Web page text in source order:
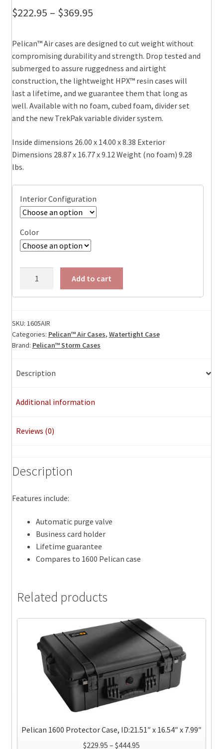
$222.95 – $369.95Price
$222.95
through
$369.95
Pelican™ Air cases are designed to cut weight without
compromising durability and strength. Drop tested and
submerged to assure ruggedness and airtight
construction, the lightweight HPX™ resin cases will
last a lifetime, and we guarantee them that long as
well. Available with no foam, cubed foam, divider set
and the new TrekPak variable divider system.
Inside dimensions 26.00 x 14.00 x 8.38 Exterior
Dimensions 28.87 x 16.77 x 9.12 Weight (no foam) 9.28
lbs.
Interior Configuration
Color
Pelican™
Case,
ID:
26.00"
x
W
D
Add to cart
SKU: 1605AIR
Categories: Pelican™ Air Cases, Watertight Case
Brand: Pelican™ Storm Cases
Description
Additional information
Reviews (0)
Description
Features include:
Automatic purge valve
Business card holder
Lifetime guarantee
Compares to 1600 Pelican case
Related products
Pelican 1600 Protector Case, ID:21.51″ x 16.54″ x 7.99″
$229.95 – $444.95